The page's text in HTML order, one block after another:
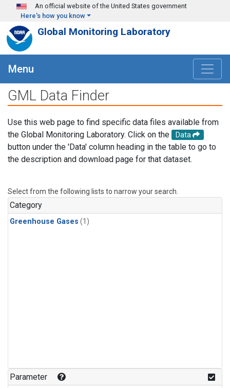
Skip to main content
An official website of the United States government
Here's how you know
Global Monitoring Laboratory
Menu
GML Data Finder
Use this web page to find specific data files available from
the Global Monitoring Laboratory. Click on the
Data
button under the 'Data' column heading in the table to go to
the description and download page for that dataset.
Select from the following lists to narrow your search.
Category
Greenhouse Gases (1)
Parameter